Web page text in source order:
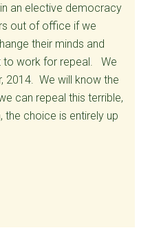
an elective democracy
out of office if we
their minds and
to work for repeal. We
2014. We will know the
can repeal this terrible,
the choice is entirely up